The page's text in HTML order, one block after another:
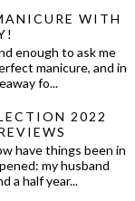
WITH
enough to ask me
manicure, and in
fo...
2022
have things been in
my husband
a half year...